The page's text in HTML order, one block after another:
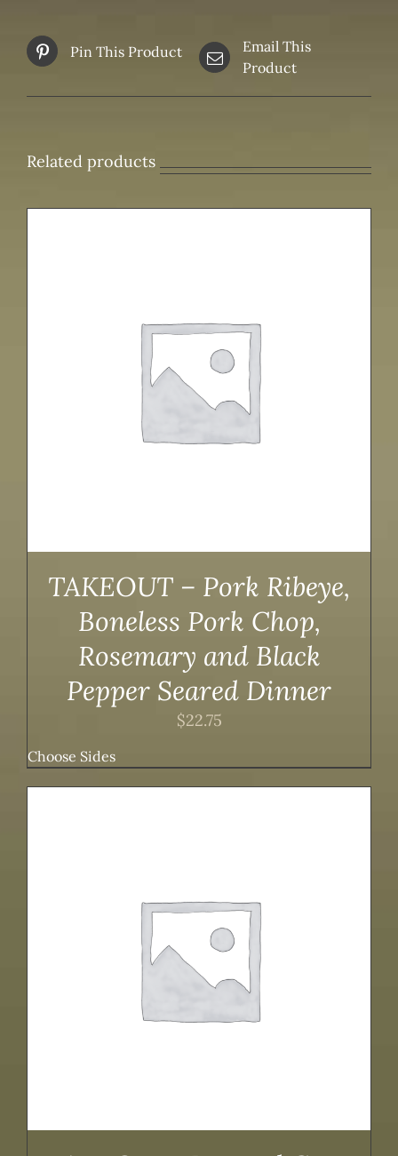
Pin This Product
Email This
Product
Related products
TAKEOUT – Pork Ribeye,
Boneless Pork Chop,
Rosemary and Black
Pepper Seared Dinner
$22.75
Choose Sides